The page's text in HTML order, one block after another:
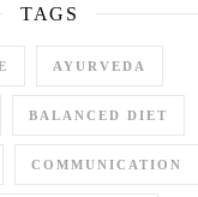
TAGS
AYURVEDA
BALANCED DIET
COMMUNICATION